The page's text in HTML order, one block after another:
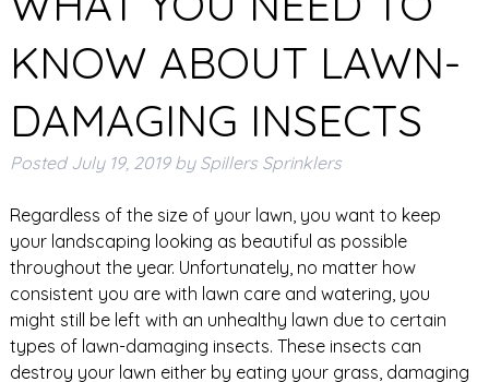
KNOW ABOUT LAWN-
DAMAGING INSECTS
Posted July 19, 2019 by Spillers Sprinklers
Regardless of the size of your lawn, you want to keep
your landscaping looking as beautiful as possible
throughout the year. Unfortunately, no matter how
consistent you are with lawn care and watering, you
might still be left with an unhealthy lawn due to certain
types of lawn-damaging insects. These insects can
destroy your lawn either by eating your grass, damaging